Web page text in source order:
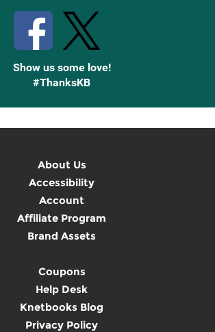
Show us some love!
#ThanksKB
About Us
Accessibility
Account
Affiliate Program
Brand Assets
Coupons
Help Desk
Knetbooks Blog
Privacy Policy